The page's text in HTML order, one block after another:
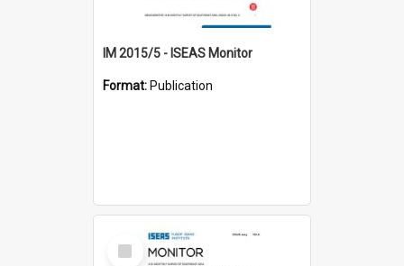
IM 2015/5 - ISEAS Monitor
Format: Publication
Select
Item